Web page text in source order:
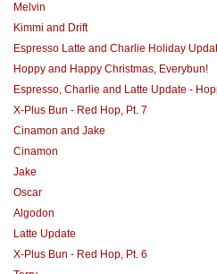
Melvin
Kimmi and Drift
Espresso Latte and Charlie Holiday
Hoppy and Happy Christmas, Everybun!
Espresso, Charlie and Latte Update -
X-Plus Bun - Red Hop, Pt. 7
Cinamon and Jake
Cinamon
Jake
Oscar
Algodon
Latte Update
X-Plus Bun - Red Hop, Pt. 6